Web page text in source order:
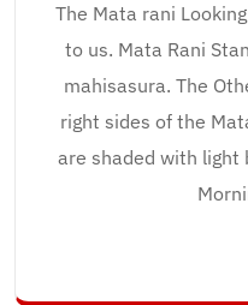
The Mata rani
to us. Mata Rani
mahisasura. The
right sides of the
are shaded with light